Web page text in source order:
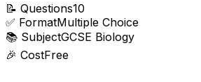
📝 Questions10
✅ FormatMultiple Choice
📚 SubjectGCSE Biology
🎉 CostFree